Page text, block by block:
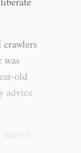
was
old
advice